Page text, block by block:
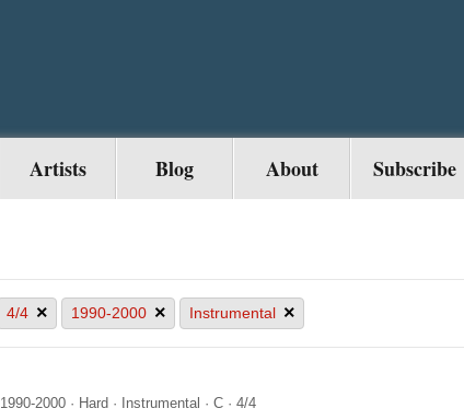
Artists Blog About Subscribe
4/4 × 1990-2000 × Instrumental ×
1990-2000 · Hard · Instrumental · C · 4/4